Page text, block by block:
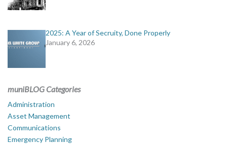
2025: A Year of Secruity, Done Properly
January 6, 2026
muniBLOG Categories
Administration
Asset Management
Communications
Emergency Planning